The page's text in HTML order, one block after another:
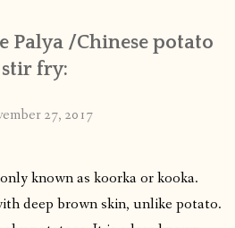
Palya /Chinese potato
stir fry:
27, 2017
known as koorka or kooka.
deep brown skin, unlike potato.